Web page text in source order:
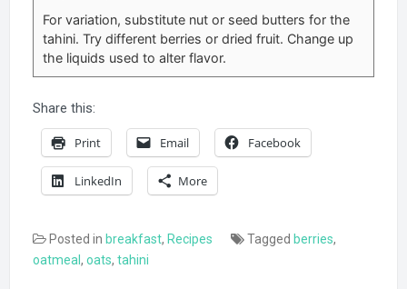
For variation, substitute nut or seed butters for the
tahini. Try different berries or dried fruit. Change up
the liquids used to alter flavor.
Share this:
Print Email Facebook
LinkedIn More
Posted in breakfast, Recipes Tagged berries,
oatmeal, oats, tahini